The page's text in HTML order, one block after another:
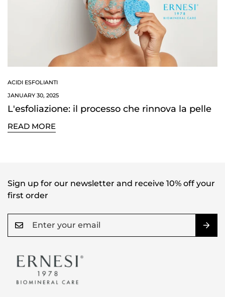
ACIDI ESFOLIANTI
JANUARY 30, 2025
L'esfoliazione: il processo che rinnova la pelle
READ MORE
Sign up for our newsletter and receive 10% off your
first order
Confirm your age
Are you 18 years old or older?